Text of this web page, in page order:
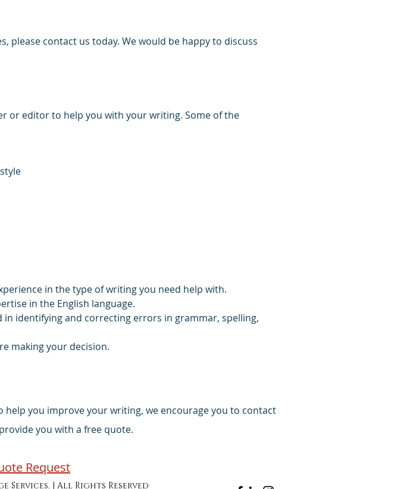
please contact us today. We would be happy to discuss
or editor to help you with your writing. Some of the
in the type of writing you need help with.
in the English language.
identifying and correcting errors in grammar, spelling,
making your decision.
you improve your writing, we encourage you to contact
you with a free quote.
Request
Services. | All Rights Reserved